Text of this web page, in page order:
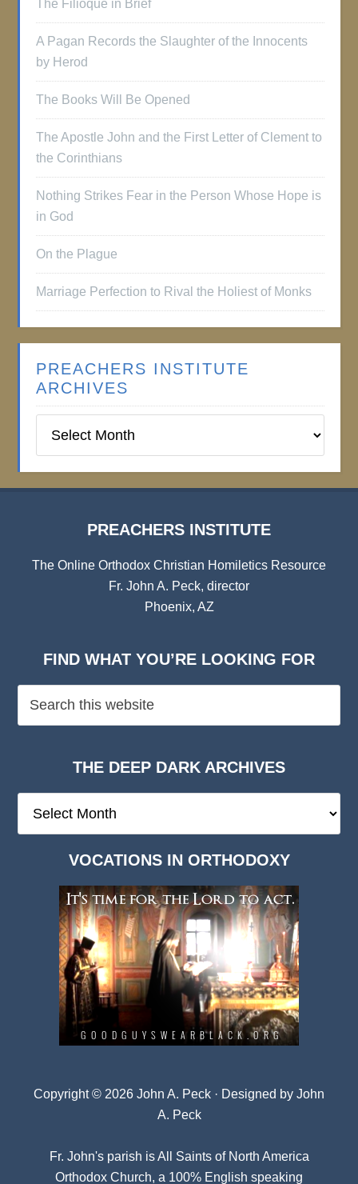
The Filioque in Brief
A Pagan Records the Slaughter of the Innocents
by Herod
The Books Will Be Opened
The Apostle John and the First Letter of Clement to
the Corinthians
Nothing Strikes Fear in the Person Whose Hope is
in God
On the Plague
Marriage Perfection to Rival the Holiest of Monks
PREACHERS INSTITUTE
ARCHIVES
Institute
PREACHERS INSTITUTE
The Online Orthodox Christian Homiletics Resource
Fr. John A. Peck, director
Phoenix, AZ
FIND WHAT YOU’RE LOOKING FOR
THE DEEP DARK ARCHIVES
Deep
VOCATIONS IN ORTHODOXY
Copyright © 2026 John A. Peck · Designed by John
A. Peck
Fr. John's parish isAll Saints of North America
Orthodox Church, a 100% English speaking